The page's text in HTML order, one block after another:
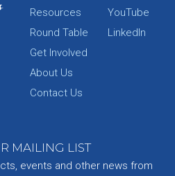
Resources
Round Table
Get Involved
About Us
Contact Us
YouTube
LinkedIn
MAILING LIST
events and other news from